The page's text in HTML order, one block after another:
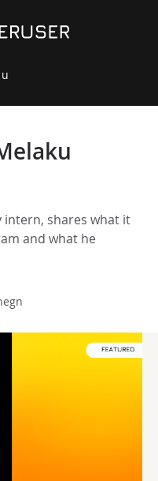
intern, shares what it
and what he